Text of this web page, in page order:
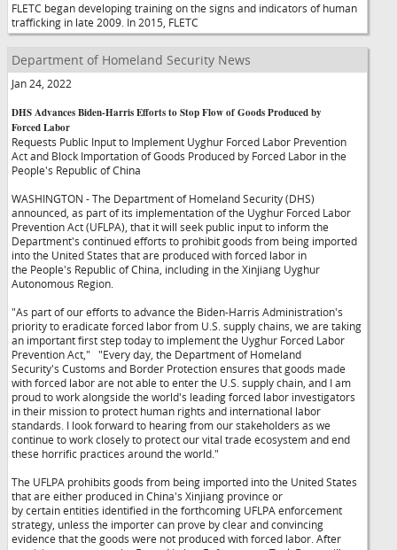
FLETC began developing training on the signs and indicators of human
trafficking in late 2009. In 2015, FLETC
Department of Homeland Security News
Jan 24, 2022
DHS Advances Biden-Harris Efforts to Stop Flow of Goods Produced by
Forced Labor
Requests Public Input to Implement Uyghur Forced Labor Prevention
Act and Block Importation of Goods Produced by Forced Labor in the
People's Republic of China
WASHINGTON - The Department of Homeland Security (DHS)
announced, as part of its implementation of the Uyghur Forced Labor
Prevention Act (UFLPA), that it will seek public input to inform the
Department's continued efforts to prohibit goods from being imported
into the United States that are produced with forced labor in
the People's Republic of China, including in the Xinjiang Uyghur
Autonomous Region.
"As part of our efforts to advance the Biden-Harris Administration's
priority to eradicate forced labor from U.S. supply chains, we are taking
an important first step today to implement the Uyghur Forced Labor
Prevention Act,"
"Every day, the Department of Homeland
Security's Customs and Border Protection ensures that goods made
with forced labor are not able to enter the U.S. supply chain, and I am
proud to work alongside the world's leading forced labor investigators
in their mission to protect human rights and international labor
standards. I look forward to hearing from our stakeholders as we
continue to work closely to protect our vital trade ecosystem and end
these horrific practices around the world."
The UFLPA prohibits goods from being imported into the United States
that are either produced in China's Xinjiang province or
by certain entities identified in the forthcoming UFLPA enforcement
strategy, unless the importer can prove by clear and convincing
evidence that the goods were not produced with forced labor. After